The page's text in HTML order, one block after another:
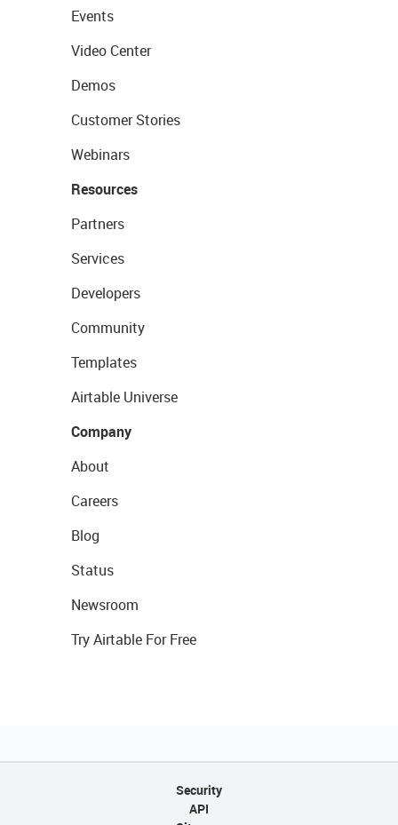
Events
Video Center
Demos
Customer Stories
Webinars
Resources
Partners
Services
Developers
Community
Templates
Airtable Universe
Company
About
Careers
Blog
Status
Newsroom
Try Airtable For Free
Security
API